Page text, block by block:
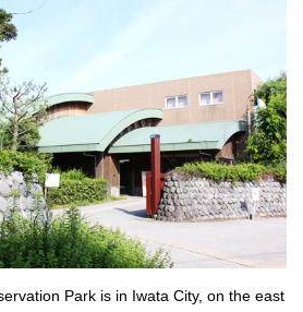
Park is in Iwata City, on the east